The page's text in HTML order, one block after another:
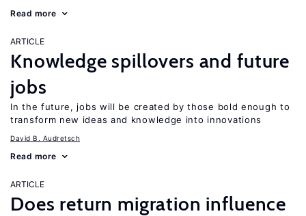
Read more
ARTICLE
Knowledge spillovers and future
jobs
In the future, jobs will be created by those bold enough to
transform new ideas and knowledge into innovations
David B. Audretsch
Read more
ARTICLE
Does return migration influence